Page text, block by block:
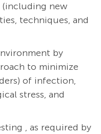
(including new
techniques, and
by
to minimize
of infection,
stress, and
, as required by